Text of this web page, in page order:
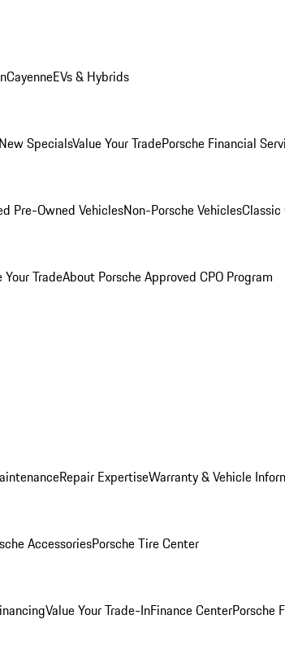
CayenneEVs & Hybrids
New SpecialsValue Your TradePorsche Financial
Pre-Owned VehiclesNon-Porsche VehiclesClassic
Your TradeAbout Porsche Approved CPO Program
Repair ExpertiseWarranty & Vehicle
AccessoriesPorsche Tire Center
Value Your Trade-InFinance CenterPorsche